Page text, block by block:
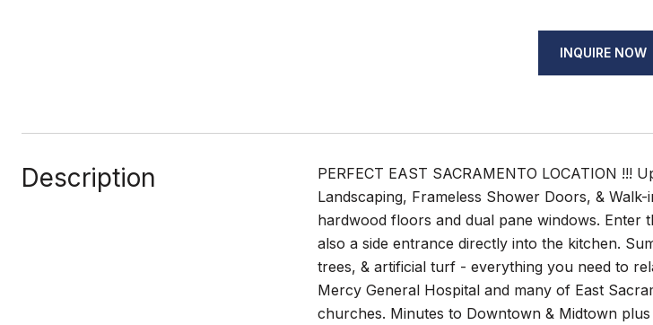
INQUIRE NOW
Description
PERFECT EAST SACRAMENTO LOCATION
Landscaping, Frameless Shower Doors, &
hardwood floors and dual pane windows.
also a side entrance directly into the kitchen.
trees, & artificial turf - everything you need to
Mercy General Hospital and many of East
churches. Minutes to Downtown & Midtown